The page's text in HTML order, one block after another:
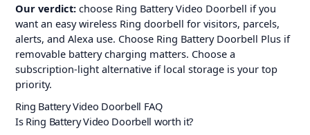
Our verdict:choose Ring Battery Video Doorbell if you
want an easy wireless Ring doorbell for visitors, parcels,
alerts, and Alexa use. Choose Ring Battery Doorbell Plus if
removable battery charging matters. Choose a
subscription-light alternative if local storage is your top
priority.
Ring Battery Video Doorbell FAQ
Is Ring Battery Video Doorbell worth it?